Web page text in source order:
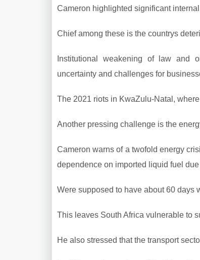
Cameron highlighted significant
Chief among these is the countrys
Institutional weakening of law and
uncertainty and challenges for
The 2021 riots in KwaZulu-Natal,
Another pressing challenge is the
Cameron warns of a twofold energy
dependence on imported liquid fuel
Were supposed to have about 60 days
This leaves South Africa vulnerable to
He also stressed that the transport